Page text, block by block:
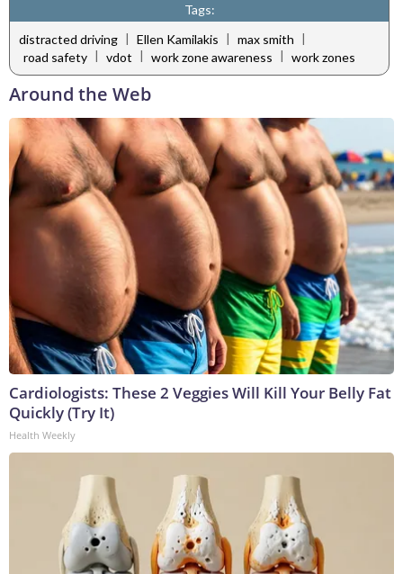
Tags:
distracted driving | Ellen Kamilakis | max smith |
road safety | vdot | work zone awareness | work zones
Around the Web
Cardiologists: These 2 Veggies Will Kill Your Belly Fat
Quickly (Try It)
Health Weekly